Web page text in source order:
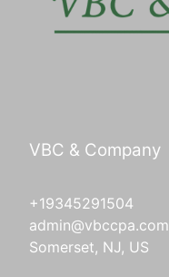
VBC & Company
+19345291504
admin@vbccpa.com
Somerset, NJ, US